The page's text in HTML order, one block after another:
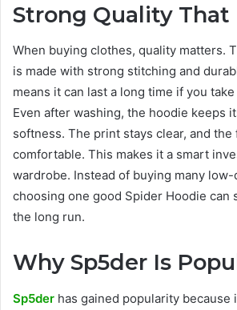
Strong Quality That
When buying clothes, quality matters.
is made with strong stitching and
means it can last a long time if you
Even after washing, the hoodie keeps
softness. The print stays clear, and the
comfortable. This makes it a smart
wardrobe. Instead of buying many
choosing one good Spider Hoodie can
the long run.
Why Sp5der Is
Sp5der has gained popularity because